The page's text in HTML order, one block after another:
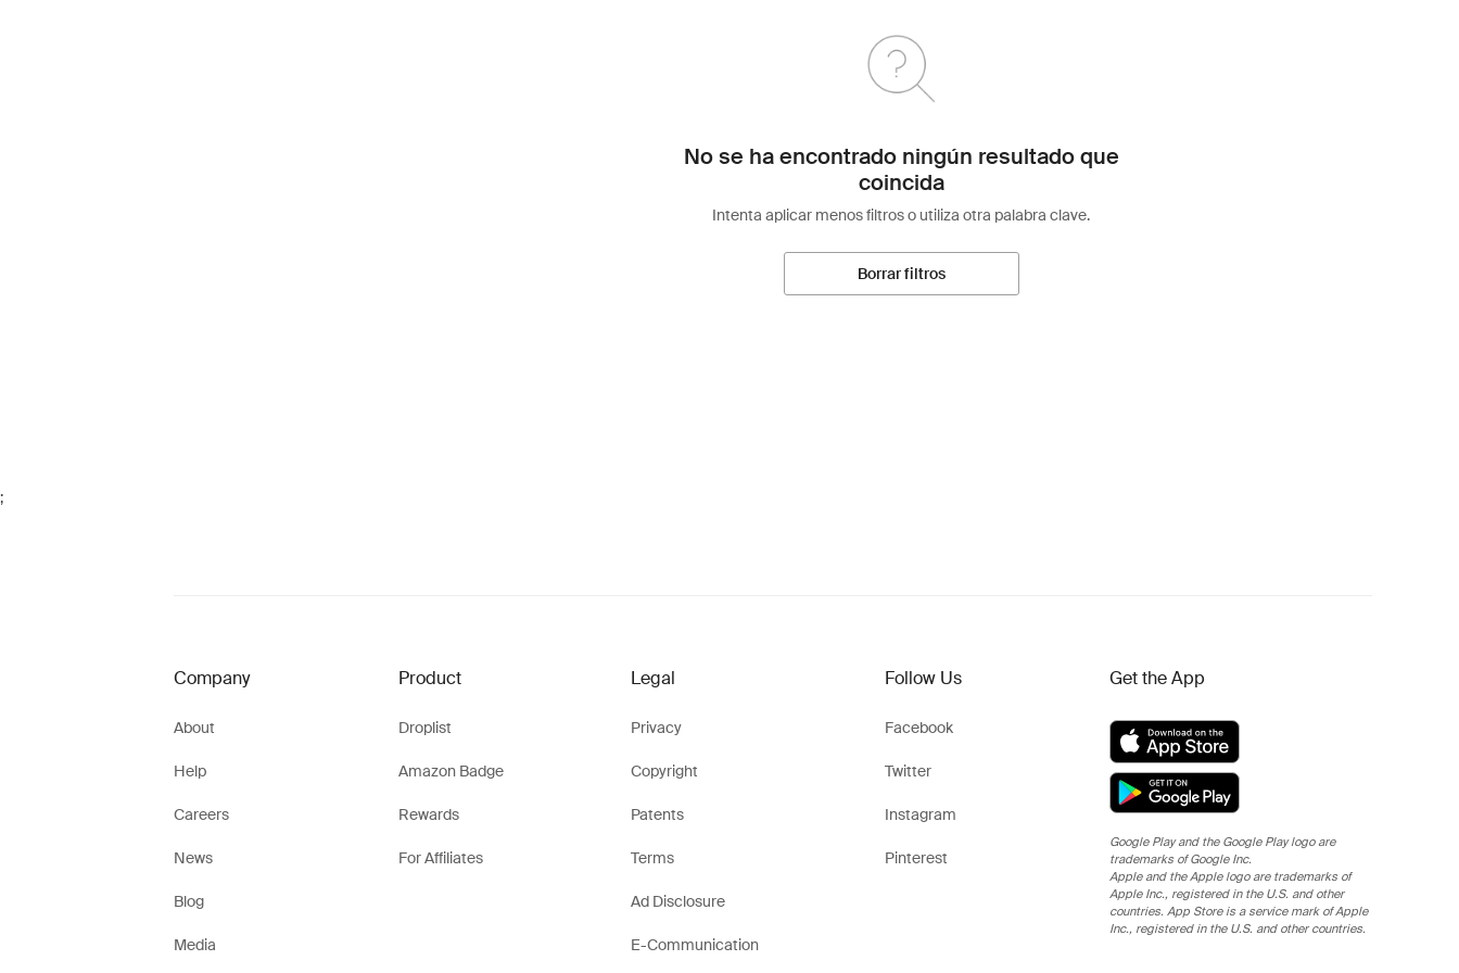
No se ha encontrado ningún resultado que
coincida
Intenta aplicar menos filtros o utiliza otra palabra clave.
Borrar filtros
;
Company
About
Help
Careers
News
Blog
Media
Product
Droplist
Amazon Badge
Rewards
For Affiliates
Legal
Privacy
Copyright
Patents
Terms
Ad Disclosure
E-Communication
Follow Us
Facebook
Twitter
Instagram
Pinterest
Get the App
Google Play and the Google Play logo are
trademarks of Google Inc.
Apple and the Apple logo are trademarks of
Apple Inc., registered in the U.S. and other
countries. App Store is a service mark of Apple
Inc., registered in the U.S. and other countries.